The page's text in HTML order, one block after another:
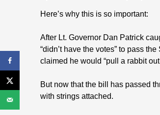
Here’s why this is so important:
After Lt. Governor Dan Patrick
“didn’t have the votes” to pass
claimed he would “pull a rabbit
But now that the bill has passed
with strings attached.